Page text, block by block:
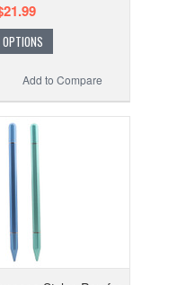
Add to Compare